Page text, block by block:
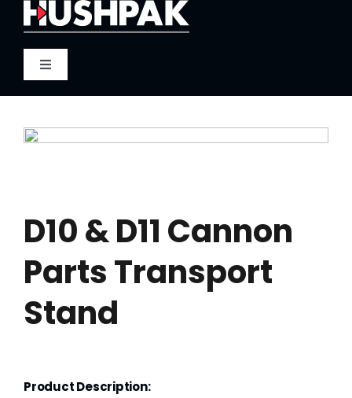
Toggle
Navigation
Heat
Fire
D10 & D11 Cannon
Parts Transport
Stand
Product Description: